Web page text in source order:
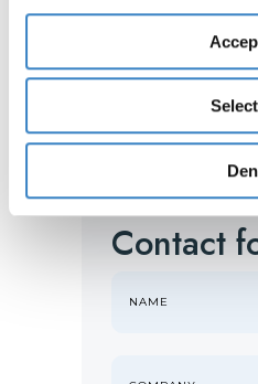
use of essential cookies. To
any changes to your consent
CookiesandPrivacyPolicy.
accessing the “Show details”
Select
Contact